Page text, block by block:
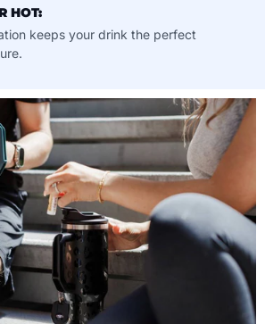
HOT:
keeps your drink the perfect